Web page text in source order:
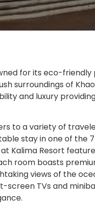
for its eco-
surroundings of
and luxury
to a variety of
stay in one of the
Kalima Resort
room boasts
views of the
screen TVs and